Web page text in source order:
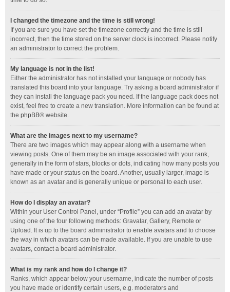
I changed the timezone and the time is still wrong!
If you are sure you have set the timezone correctly and the time is still
incorrect, then the time stored on the server clock is incorrect. Please notify
an administrator to correct the problem.
My language is not in the list!
Either the administrator has not installed your language or nobody has
translated this board into your language. Try asking a board administrator if
they can install the language pack you need. If the language pack does not
exist, feel free to create a new translation. More information can be found at
the phpBB® website.
What are the images next to my username?
There are two images which may appear along with a username when
viewing posts. One of them may be an image associated with your rank,
generally in the form of stars, blocks or dots, indicating how many posts you
have made or your status on the board. Another, usually larger, image is
known as an avatar and is generally unique or personal to each user.
How do I display an avatar?
Within your User Control Panel, under “Profile” you can add an avatar by
using one of the four following methods: Gravatar, Gallery, Remote or
Upload. It is up to the board administrator to enable avatars and to choose
the way in which avatars can be made available. If you are unable to use
avatars, contact a board administrator.
What is my rank and how do I change it?
Ranks, which appear below your username, indicate the number of posts
you have made or identify certain users, e.g. moderators and